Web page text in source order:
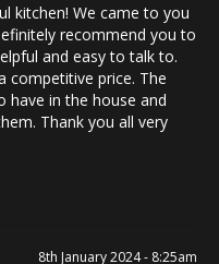
kitchen! We came to you
recommend you to
and easy to talk to.
competitive price. The
have in the house and
Thank you all very
8th January 2024 - 8:25am